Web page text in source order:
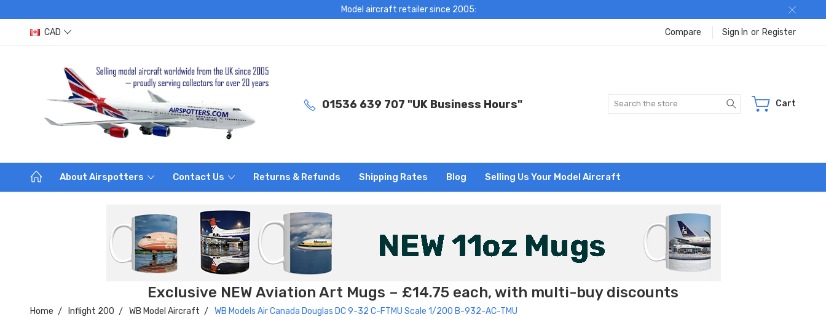
Model aircraft retailer since 2005:
CAD Compare Sign In or Register
01536 639 707 "UK Business Hours" Search Cart
About Airspotters Contact Us Returns & Refunds Shipping Rates Blog Selling Us Your Model Aircraft
Exclusive NEW Aviation Art Mugs – £14.75 each, with multi-buy discounts
Home Inflight 200 WB Model Aircraft WB Models Air Canada Douglas DC 9-32 C-FTMU Scale 1/200 B-932-AC-TMU